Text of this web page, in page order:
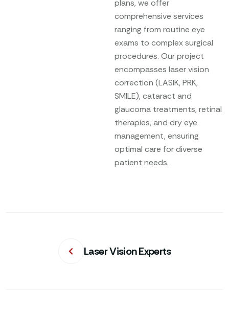
plans, we offer
comprehensive services
ranging from routine eye
exams to complex surgical
procedures. Our project
encompasses laser vision
correction (LASIK, PRK,
SMILE), cataract and
glaucoma treatments, retinal
therapies, and dry eye
management, ensuring
optimal care for diverse
patient needs.
Laser Vision Experts